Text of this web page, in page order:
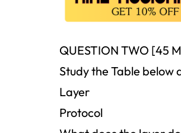
QUESTION TWO [45
Study the Table below
Layer
Protocol